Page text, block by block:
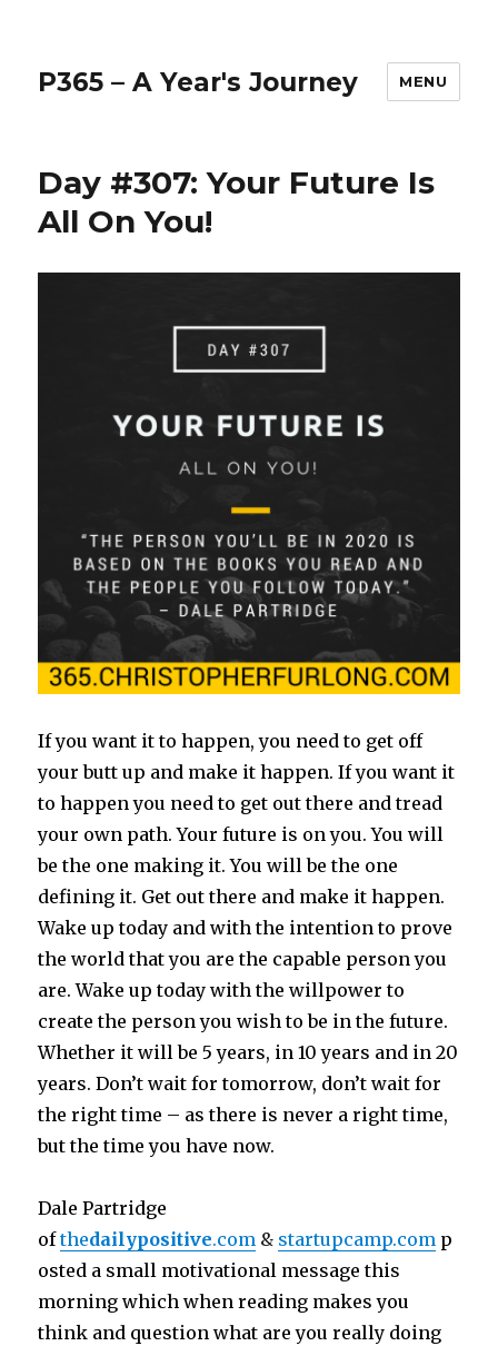
P365 – A Year's Journey MENU
Day #307: Your Future Is
All On You!
If you want it to happen, you need to get off
your butt up and make it happen. If you want it
to happen you need to get out there and tread
your own path. Your future is on you. You will
be the one making it. You will be the one
defining it. Get out there and make it happen.
Wake up today and with the intention to prove
the world that you are the capable person you
are. Wake up today with the willpower to
create the person you wish to be in the future.
Whether it will be 5 years, in 10 years and in 20
years. Don’t wait for tomorrow, don’t wait for
the right time – as there is never a right time,
but the time you have now.
Dale Partridge
of thedailypositive.com & startupcamp.com p
osted a small motivational message this
morning which when reading makes you
think and question what are you really doing